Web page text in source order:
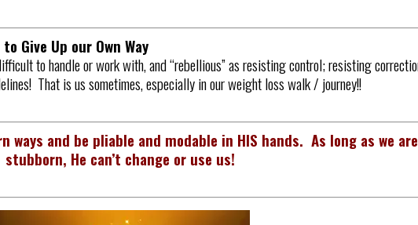
Give Up our Own Way
to handle or work with, and “rebellious” as resisting control; resisting
That is us sometimes, especially in our weight loss walk / journey!!
ways and be pliable and modable in HIS hands. As long as we are
stubborn, He can’t change or use us!